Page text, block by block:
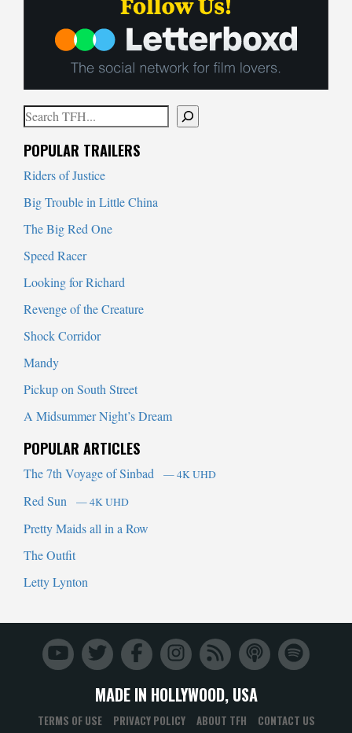
Search
POPULAR TRAILERS
Riders of Justice
Big Trouble in Little China
The Big Red One
Speed Racer
Looking for Richard
Revenge of the Creature
Shock Corridor
Mandy
Pickup on South Street
A Midsummer Night’s Dream
POPULAR ARTICLES
The 7th Voyage of Sinbad — 4K UHD
Red Sun — 4K UHD
Pretty Maids all in a Row
The Outfit
Letty Lynton
MADE IN HOLLYWOOD, USA
TERMS OF USE PRIVACY POLICY ABOUT TFH CONTACT US